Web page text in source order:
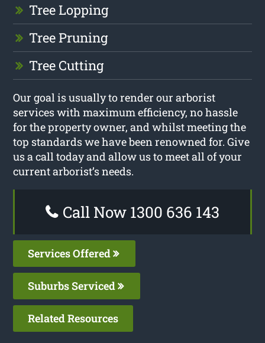
Tree Lopping
Tree Pruning
Tree Cutting
Our goal is usually to render our arborist
services with maximum efficiency, no hassle
for the property owner, and whilst meeting the
top standards we have been renowned for. Give
us a call today and allow us to meet all of your
current arborist’s needs.
Call Now 1300 636 143
Services Offered
Suburbs Serviced
Related Resources